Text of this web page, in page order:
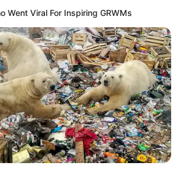
Went Viral For Inspiring GRWMs